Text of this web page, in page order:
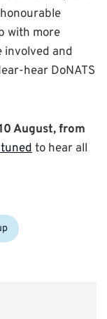
with more
involved and
hear DoNATS
August, from
to hear all